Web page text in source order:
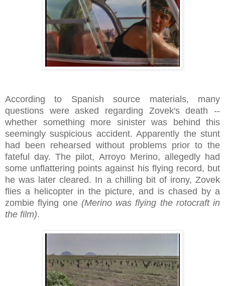
According to Spanish source materials, many
questions were asked regarding Zovek's death --
whether something more sinister was behind this
seemingly suspicious accident. Apparently the stunt
had been rehearsed without problems prior to the
fateful day. The pilot, Arroyo Merino, allegedly had
some unflattering points against his flying record, but
he was later cleared. In a chilling bit of irony, Zovek
flies a helicopter in the picture, and is chased by a
zombie flying one (Merino was flying the rotocraft in
the film).